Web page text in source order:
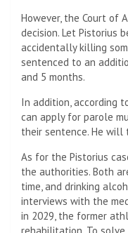
However, the Court of
decision. Let Pistorius
accidentally killing
sentenced to an
and 5 months.
In addition, according
can apply for parole
their sentence. He will
As for the Pistorius
the authorities. Both
time, and drinking
interviews with the
in 2029, the former